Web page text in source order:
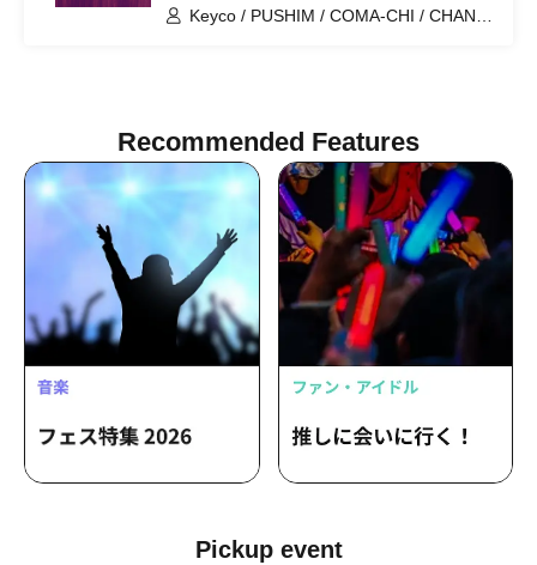
Keyco / PUSHIM / COMA-CHI / CHAN-
Recommended Features
Pickup event